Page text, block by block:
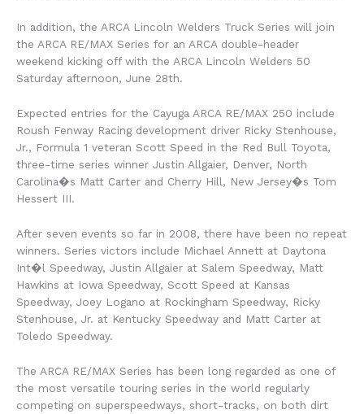
In addition, the ARCA Lincoln Welders Truck Series will join
the ARCA RE/MAX Series for an ARCA double-header
weekend kicking off with the ARCA Lincoln Welders 50
Saturday afternoon, June 28th.
Expected entries for the Cayuga ARCA RE/MAX 250 include
Roush Fenway Racing development driver Ricky Stenhouse,
Jr., Formula 1 veteran Scott Speed in the Red Bull Toyota,
three-time series winner Justin Allgaier, Denver, North
Carolina�s Matt Carter and Cherry Hill, New Jersey�s Tom
Hessert III.
After seven events so far in 2008, there have been no repeat
winners. Series victors include Michael Annett at Daytona
Int�l Speedway, Justin Allgaier at Salem Speedway, Matt
Hawkins at Iowa Speedway, Scott Speed at Kansas
Speedway, Joey Logano at Rockingham Speedway, Ricky
Stenhouse, Jr. at Kentucky Speedway and Matt Carter at
Toledo Speedway.
The ARCA RE/MAX Series has been long regarded as one of
the most versatile touring series in the world regularly
competing on superspeedways, short-tracks, on both dirt